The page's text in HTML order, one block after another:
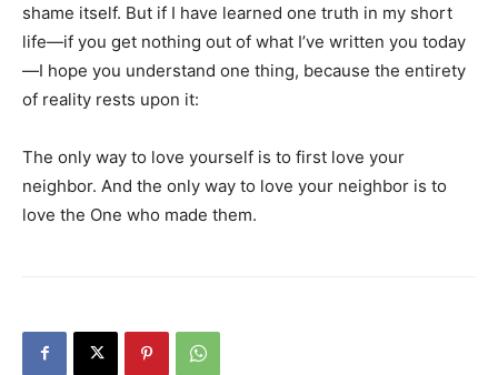
shame itself. But if I have learned one truth in my short
life—if you get nothing out of what I’ve written you today
—I hope you understand one thing, because the entirety
of reality rests upon it:
The only way to love yourself is to first love your
neighbor. And the only way to love your neighbor is to
love the One who made them.